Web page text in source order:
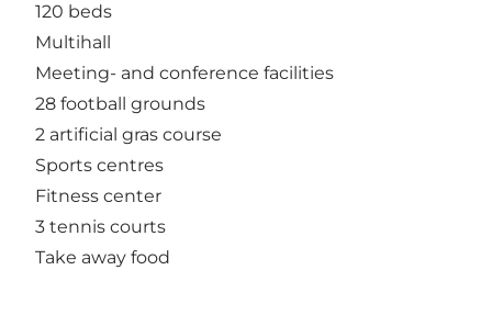
120 beds
Multihall
Meeting- and conference facilities
28 football grounds
2 artificial gras course
Sports centres
Fitness center
3 tennis courts
Take away food